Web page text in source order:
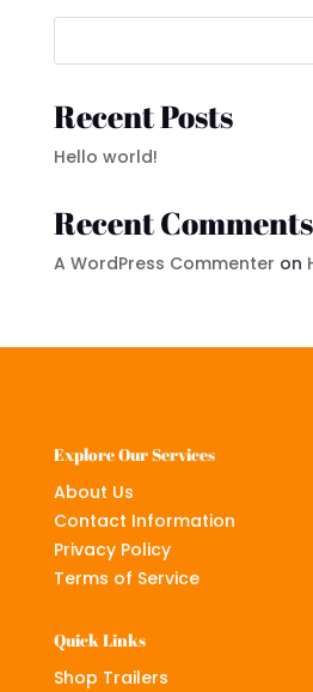
Recent Posts
Hello world!
Recent Comments
A WordPress Commenter on
Explore Our Services
About Us
Contact Information
Privacy Policy
Terms of Service
Quick Links
Shop Trailers